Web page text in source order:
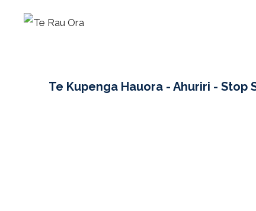
Te Kupenga Hauora - Ahuriri -